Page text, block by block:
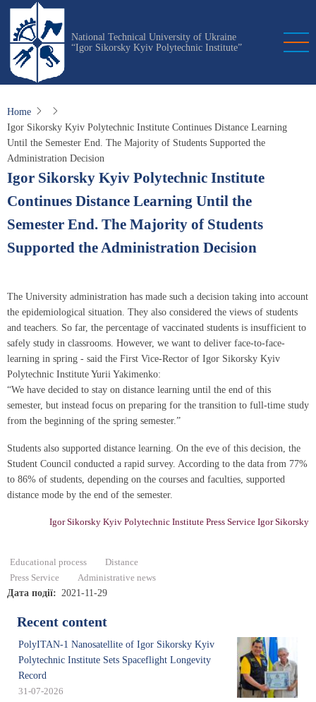
Skip
main
content
National Technical University of Ukraine
“Igor Sikorsky Kyiv Polytechnic Institute”
Home
Igor Sikorsky Kyiv Polytechnic Institute Continues Distance Learning
Until the Semester End. The Majority of Students Supported the
Administration Decision
Igor Sikorsky Kyiv Polytechnic Institute
Continues Distance Learning Until the
Semester End. The Majority of Students
Supported the Administration Decision
The University administration has made such a decision taking into account
the epidemiological situation. They also considered the views of students
and teachers. So far, the percentage of vaccinated students is insufficient to
safely study in classrooms. However, we want to deliver face-to-face-
learning in spring - said the First Vice-Rector of Igor Sikorsky Kyiv
Polytechnic Institute Yurii Yakimenko:
“We have decided to stay on distance learning until the end of this
semester, but instead focus on preparing for the transition to full-time study
from the beginning of the spring semester.”
Students also supported distance learning. On the eve of this decision, the
Student Council conducted a rapid survey. According to the data from 77%
to 86% of students, depending on the courses and faculties, supported
distance mode by the end of the semester.
Igor Sikorsky Kyiv Polytechnic Institute Press Service Igor Sikorsky
Educational process
Distance
Press Service
Administrative news
Дата події 2021-11-29
Recent content
PolyITAN-1 Nanosatellite of Igor Sikorsky Kyiv
Polytechnic Institute Sets Spaceflight Longevity
Record
31-07-2026